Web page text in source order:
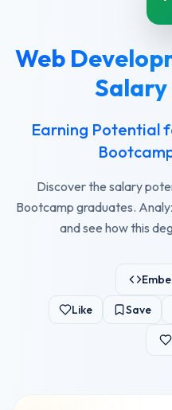
Web
Earning Potential
Discover the salary
Bootcamp graduates.
and see how this
Like Save